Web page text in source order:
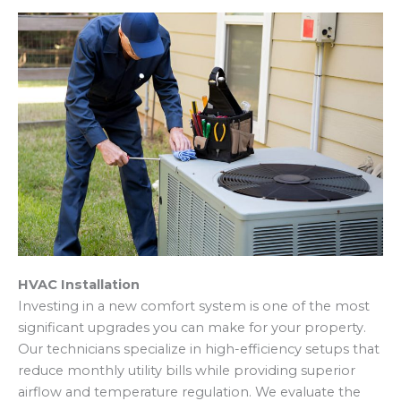
HVAC Installation
Investing in a new comfort system is one of the most
significant upgrades you can make for your property.
Our technicians specialize in high-efficiency setups that
reduce monthly utility bills while providing superior
airflow and temperature regulation. We evaluate the